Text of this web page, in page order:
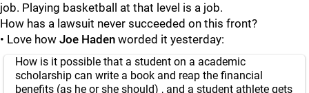
job. Playing basketball at that level is a job.
How has a lawsuit never succeeded on this front?
• Love how Joe Haden worded it yesterday:
How is it possible that a student on a academic
scholarship can write a book and reap the financial
benefits (as he or she should) , and a student athlete gets